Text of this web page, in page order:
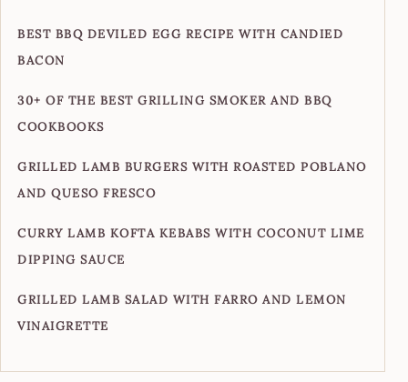
BEST BBQ DEVILED EGG RECIPE WITH CANDIED
BACON
30+ OF THE BEST GRILLING SMOKER AND BBQ
COOKBOOKS
GRILLED LAMB BURGERS WITH ROASTED POBLANO
AND QUESO FRESCO
CURRY LAMB KOFTA KEBABS WITH COCONUT LIME
DIPPING SAUCE
GRILLED LAMB SALAD WITH FARRO AND LEMON
VINAIGRETTE